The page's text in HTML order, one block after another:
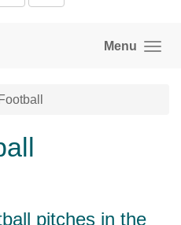
Menu
pitches in the